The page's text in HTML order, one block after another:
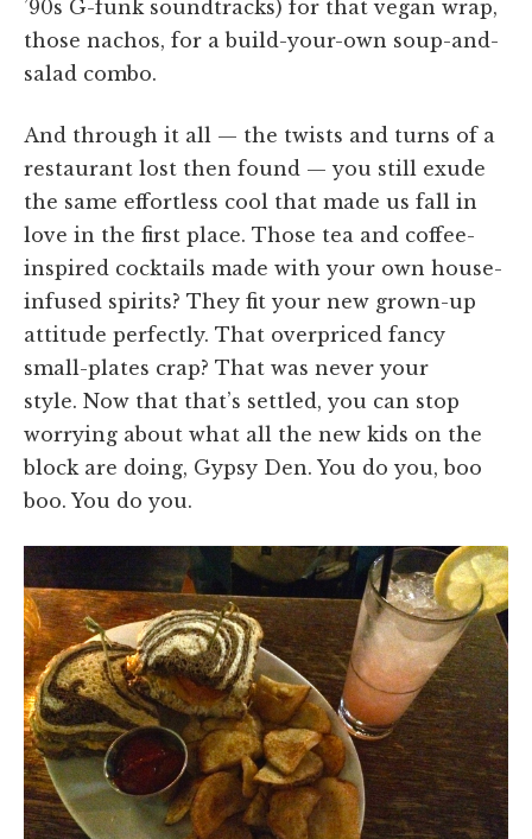
’90s G-funk soundtracks) for that vegan wrap,
those nachos, for a build-your-own soup-and-
salad combo.
And through it all — the twists and turns of a
restaurant lost then found — you still exude
the same effortless cool that made us fall in
love in the first place. Those tea and coffee-
inspired cocktails made with your own house-
infused spirits? They fit your new grown-up
attitude perfectly. That overpriced fancy
small-plates crap? That was never your
style. Now that that’s settled, you can stop
worrying about what all the new kids on the
block are doing, Gypsy Den. You do you, boo
boo. You do you.